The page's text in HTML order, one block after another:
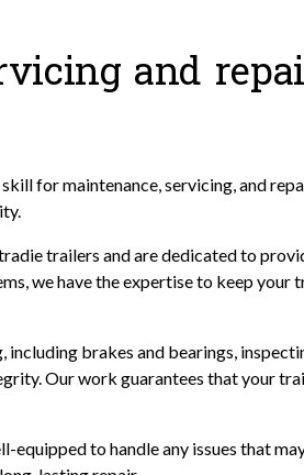
and
for maintenance, servicing, and
trailers and are dedicated to
we have the expertise to keep your
brakes and bearings,
Our work guarantees that your
equipped to handle any issues that